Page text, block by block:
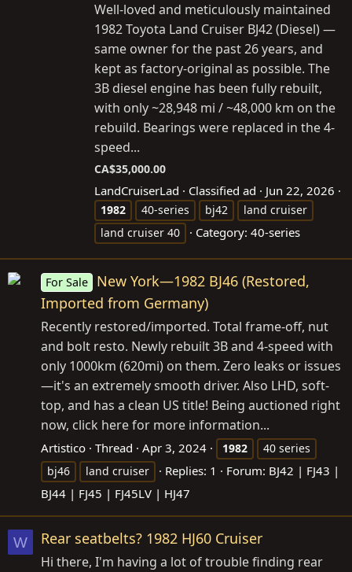
Well-loved and meticulously maintained
1982 Toyota Land Cruiser BJ42 (Diesel) —
same owner for the past 26 years, and
kept as factory-original as possible. The
3B diesel engine has been fully rebuilt,
with only ~28,948 mi / ~48,000 km on the
rebuild. Bearings were replaced in the 4-
speed...
CA$35,000.00
LandCruiserLad Classified ad Jun 22, 2026
1982 40-series bj42
land cruiser
land cruiser 40
Category: 40-series
For Sale
New York—1982 BJ46 (Restored,
Imported from Germany)
Recently restored/imported. Total frame-off, nut
and bolt resto. Newly rebuilt 3B and 4-speed with
only 1000km (620mi) on them. Zero leaks or issues
—it's an extremely smooth driver. Also LHD, soft-
top, and has a clean US title! Being auctioned right
now, click here for more information...
Artistico Thread Apr 3, 2024 1982
40 series
bj46
land cruiser Replies: 1 Forum: BJ42 | FJ43 |
BJ44 | FJ45 | FJ45LV | HJ47
W Rear seatbelts? 1982 HJ60 Cruiser
Hi there, I'm having a lot of trouble finding rear